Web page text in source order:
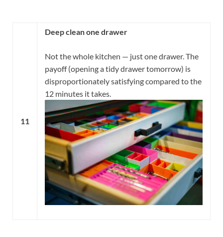
11
Deep clean one drawer
Not the whole kitchen — just one drawer. The
payoff (opening a tidy drawer tomorrow) is
disproportionately satisfying compared to the
12 minutes it takes.